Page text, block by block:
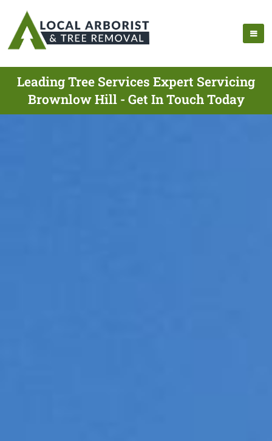
Leading Tree Services Expert Servicing
Brownlow Hill - Get In Touch Today